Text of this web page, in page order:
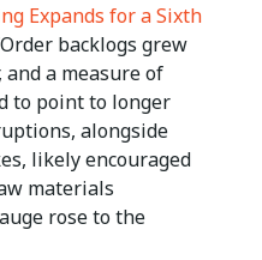
Expands for a Sixth
backlogs grew
a measure of
to point to longer
alongside
likely encouraged
materials
rose to the